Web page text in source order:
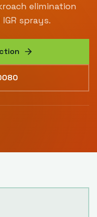
elimination
sprays.